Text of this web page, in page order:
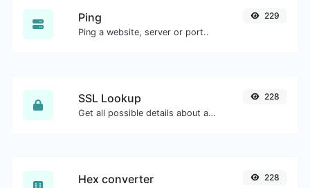
Ping
Ping a website, server or port..
229
SSL Lookup
Get all possible details about an SSL certificate.
228
Hex converter 228